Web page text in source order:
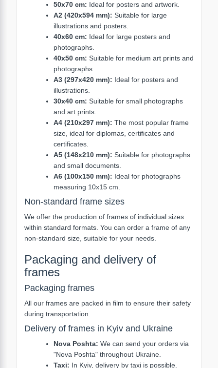
50x70 cm: Ideal for posters and artwork.
A2 (420x594 mm): Suitable for large
illustrations and posters.
40x60 cm: Ideal for large posters and
photographs.
40x50 cm: Suitable for medium art prints and
photographs.
A3 (297x420 mm): Ideal for posters and
illustrations.
30x40 cm: Suitable for small photographs
and art prints.
A4 (210x297 mm): The most popular frame
size, ideal for diplomas, certificates and
certificates.
A5 (148x210 mm): Suitable for photographs
and small documents.
A6 (100x150 mm): Ideal for photographs
measuring 10x15 cm.
Non-standard frame sizes
We offer the production of frames of individual sizes
within standard formats. You can order a frame of any
non-standard size, suitable for your needs.
Packaging and delivery of
frames
Packaging frames
All our frames are packed in film to ensure their safety
during transportation.
Delivery of frames in Kyiv and Ukraine
Nova Poshta: We can send your orders via
"Nova Poshta" throughout Ukraine.
Taxi: In Kyiv, delivery by taxi is possible.